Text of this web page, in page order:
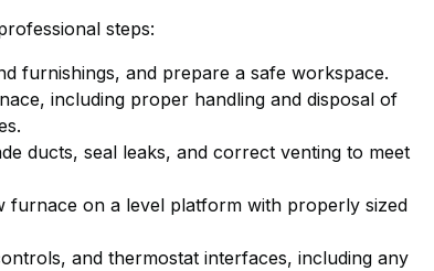
steps:
furnishings, and prepare a safe workspace.
including proper handling and disposal of
ducts, seal leaks, and correct venting to meet
furnace on a level platform with properly sized
and thermostat interfaces, including any